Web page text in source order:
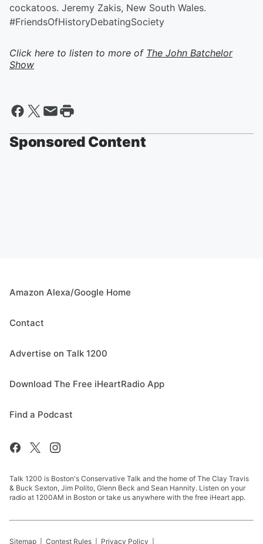
cockatoos. Jeremy Zakis, New South Wales.
#FriendsOfHistoryDebatingSociety
Click here to listen to more of The John Batchelor
Show
Sponsored Content
Amazon Alexa/Google Home
Contact
Advertise on Talk 1200
Download The Free iHeartRadio App
Find a Podcast
Talk 1200 is Boston's Conservative Talk and the home of The Clay Travis
& Buck Sexton, Jim Polito, Glenn Beck and Sean Hannity. Listen on your
radio at 1200AM in Boston or take us anywhere with the free iHeart app.
Sitemap Contest Rules Privacy Policy